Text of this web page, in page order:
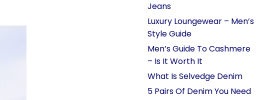
Jeans
Luxury Loungewear – Men’s
Style Guide
Men’s Guide To Cashmere
– Is It Worth It
What Is Selvedge Denim
5 Pairs Of Denim You Need